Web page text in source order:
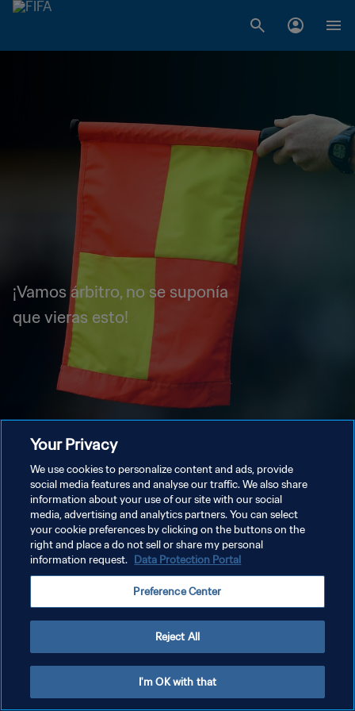
¡Vamos árbitro, no se suponía
que vieras esto!
Your Privacy
We use cookies to personalize content and ads, provide
social media features and analyse our traffic. We also share
information about your use of our site with our social
media, advertising and analytics partners. You can select
your cookie preferences by clicking on the buttons on the
right and place a do not sell or share my personal
information request. Data Protection Portal
Preference Center
Reject All
I'm OK with that